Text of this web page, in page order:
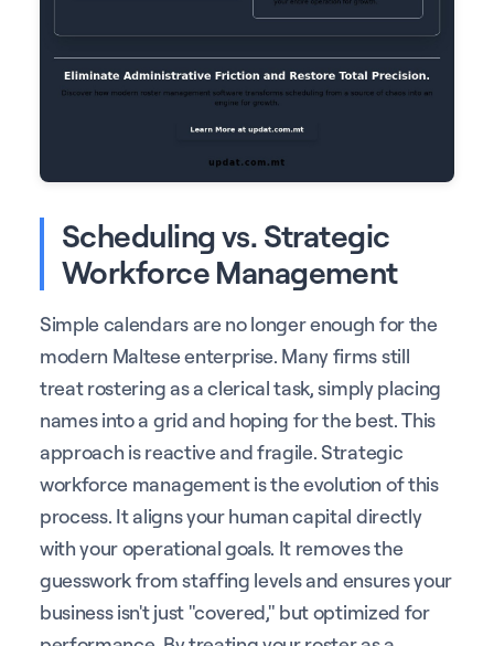
Scheduling vs. Strategic
Workforce Management
Simple calendars are no longer enough for the
modern Maltese enterprise. Many firms still
treat rostering as a clerical task, simply placing
names into a grid and hoping for the best. This
approach is reactive and fragile. Strategic
workforce management is the evolution of this
process. It aligns your human capital directly
with your operational goals. It removes the
guesswork from staffing levels and ensures your
business isn't just "covered," but optimized for